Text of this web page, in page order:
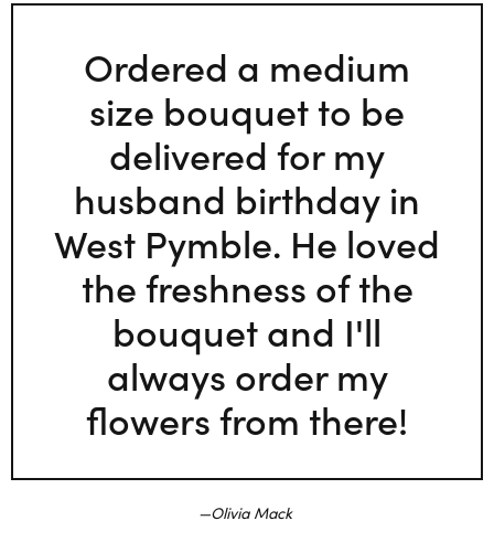
Ordered a medium
size bouquet to be
delivered for my
husband birthday in
West Pymble. He loved
the freshness of the
bouquet and I'll
always order my
flowers from there!
Olivia Mack